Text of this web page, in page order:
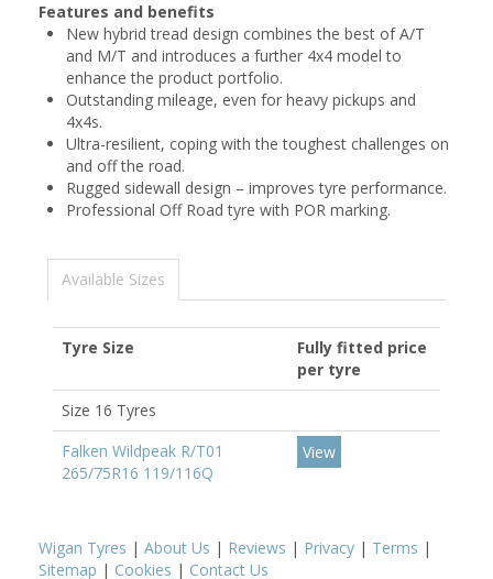
Features and benefits
New hybrid tread design combines the best of A/T
and M/T and introduces a further 4x4 model to
enhance the product portfolio.
Outstanding mileage, even for heavy pickups and
4x4s.
Ultra-resilient, coping with the toughest challenges on
and off the road.
Rugged sidewall design – improves tyre performance.
Professional Off Road tyre with POR marking.
Available Sizes
Tyre Size
Fully fitted price
per tyre
Size 16 Tyres
Falken Wildpeak R/T01
265/75R16 119/116Q
View
Wigan Tyres | About Us | Reviews | Privacy | Terms |
Sitemap | Cookies | Contact Us